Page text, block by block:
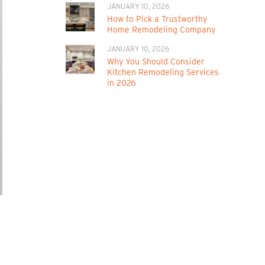
JANUARY 10, 2026
How to Pick a Trustworthy
Home Remodeling Company
JANUARY 10, 2026
Why You Should Consider
Kitchen Remodeling Services
in 2026